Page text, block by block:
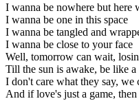
I wanna be nowhere but here
I wanna be one in this space
I wanna be tangled and
I wanna be close to your face
Well, tomorrow can wait,
Till the sun is awake, be like a
I don't care what they say, we
And if love's just a game,